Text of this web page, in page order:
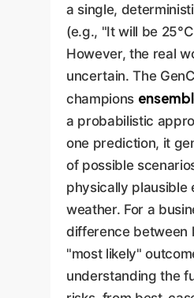
a single,
(e.g., "It will be
However, the real
uncertain. The
champions
a probabilistic
one prediction, it
of possible
physically plausible
weather. For a
difference between
"most likely"
understanding the